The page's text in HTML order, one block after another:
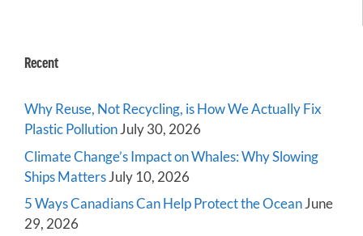
Recent
Why Reuse, Not Recycling, is How We Actually Fix
Plastic PollutionJuly 30, 2026
Climate Change’s Impact on Whales: Why Slowing
Ships MattersJuly 10, 2026
5 Ways Canadians Can Help Protect the OceanJune
29, 2026